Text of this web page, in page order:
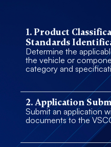
1. Product
Standards
Determine the
the vehicle or
category and
2. Application
Submit an application
documents to the